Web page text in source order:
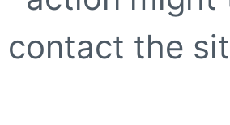
contact the